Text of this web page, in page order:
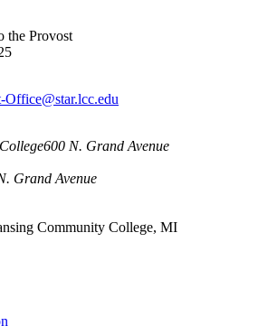
the Provost
600 N. Grand Avenue
Grand Avenue
Community College, MI